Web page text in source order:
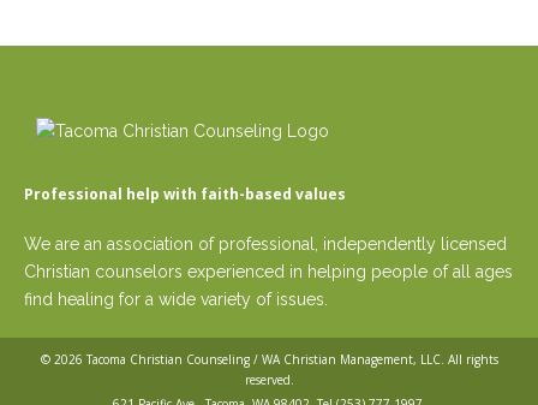
Professional help with faith-based values
We are an association of professional, independently licensed
Christian counselors experienced in helping people of all ages
find healing for a wide variety of issues.
© 2026Tacoma Christian Counseling / WA Christian Management, LLC. All rights
reserved.